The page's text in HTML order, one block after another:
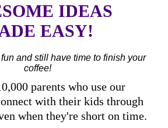
IDEAS
EASY!
and still have time to finish your
coffee!
parents who use our
with their kids through
when they're short on time.